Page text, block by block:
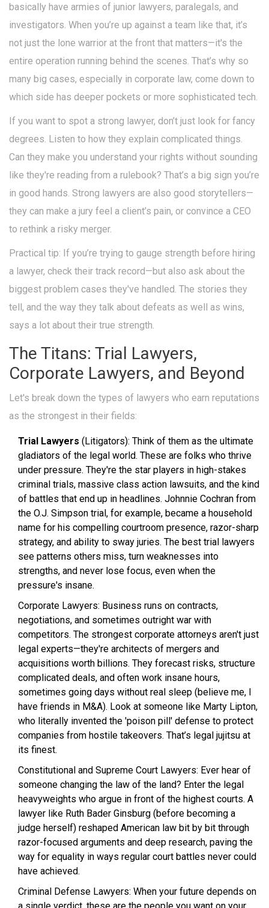
basically have armies of junior lawyers, paralegals, and
investigators. When you’re up against a team like that, it’s
not just the lone warrior at the front that matters—it's the
entire operation running behind the scenes. That’s why so
many big cases, especially in corporate law, come down to
which side has deeper pockets or more sophisticated tech.
If you want to spot a strong lawyer, don’t just look for fancy
degrees. Listen to how they explain complicated things.
Can they make you understand your rights without sounding
like they're reading from a rulebook? That’s a big sign you’re
in good hands. Strong lawyers are also good storytellers—
they can make a jury feel a client’s pain, or convince a CEO
to rethink a risky merger.
Practical tip: If you’re trying to gauge strength before hiring
a lawyer, check their track record—but also ask about the
biggest problem cases they've handled. The stories they
tell, and the way they talk about defeats as well as wins,
says a lot about their true strength.
The Titans: Trial Lawyers,
Corporate Lawyers, and Beyond
Let's break down the types of lawyers who earn reputations
as the strongest in their fields:
Trial Lawyers (Litigators): Think of them as the ultimate
gladiators of the legal world. These are folks who thrive
under pressure. They're the star players in high-stakes
criminal trials, massive class action lawsuits, and the kind
of battles that end up in headlines. Johnnie Cochran from
the O.J. Simpson trial, for example, became a household
name for his compelling courtroom presence, razor-sharp
strategy, and ability to sway juries. The best trial lawyers
see patterns others miss, turn weaknesses into
strengths, and never lose focus, even when the
pressure's insane.
Corporate Lawyers: Business runs on contracts,
negotiations, and sometimes outright war with
competitors. The strongest corporate attorneys aren't just
legal experts—they're architects of mergers and
acquisitions worth billions. They forecast risks, structure
complicated deals, and often work insane hours,
sometimes going days without real sleep (believe me, I
have friends in M&A). Look at someone like Marty Lipton,
who literally invented the 'poison pill' defense to protect
companies from hostile takeovers. That’s legal jujitsu at
its finest.
Constitutional and Supreme Court Lawyers: Ever hear of
someone changing the law of the land? Enter the legal
heavyweights who argue in front of the highest courts. A
lawyer like Ruth Bader Ginsburg (before becoming a
judge herself) reshaped American law bit by bit through
razor-focused arguments and deep research, paving the
way for equality in ways regular court battles never could
have achieved.
Criminal Defense Lawyers: When your future depends on